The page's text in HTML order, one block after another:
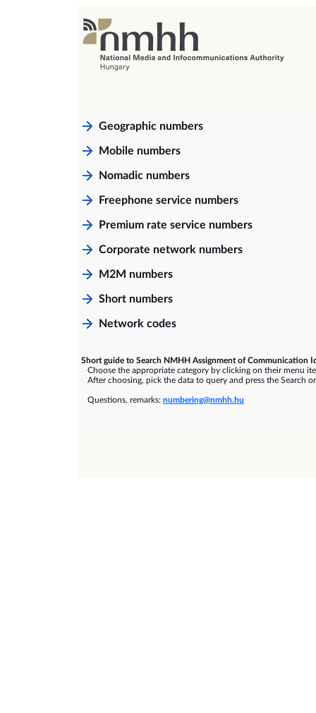
Geographic numbers
Mobile numbers
Nomadic numbers
Freephone service numbers
Premium rate service numbers
Corporate network numbers
M2M numbers
Short numbers
Network codes
Short guide to Search NMHH Assignment of Communication
Choose the appropriate category by clicking on their menu
After choosing, pick the data to query and press the Search
Questions, remarks: numbering@nmhh.hu